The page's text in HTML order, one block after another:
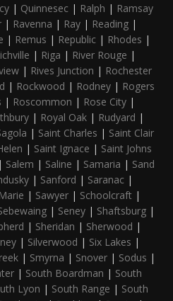
| Quinnesec | Ralph | Ramsay
| Ravenna | Ray | Reading |
| Remus | Republic| Rhodes |
| Riga | River Rouge |
| Rives Junction | Rochester
| Rockwood | Rodney | Rogers
| Roscommon | Rose City |
| Royal Oak| Rudyard |
| Saint Charles | Saint Clair
| Saint Ignace | Saint Johns
| Salem | Saline | Samaria | Sand
| Sanford | Saranac |
| Sawyer| Schoolcraft |
| Seney | Shaftsburg |
| Sheridan | Sherwood |
| Silverwood | Six Lakes |
| Smyrna | Snover | Sodus |
| South Boardman | South
Lyon | South Range | South